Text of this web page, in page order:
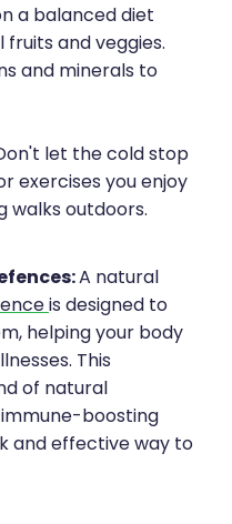
a balanced diet
and veggies.
and minerals to
let the cold stop
exercises you enjoy
walks outdoors.
A natural
is designed to
helping your body
This
of natural
boosting
and effective way to